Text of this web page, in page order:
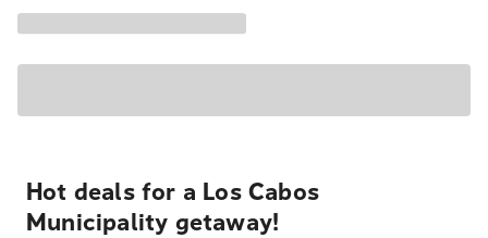
Hot deals for a Los Cabos
Municipality getaway!